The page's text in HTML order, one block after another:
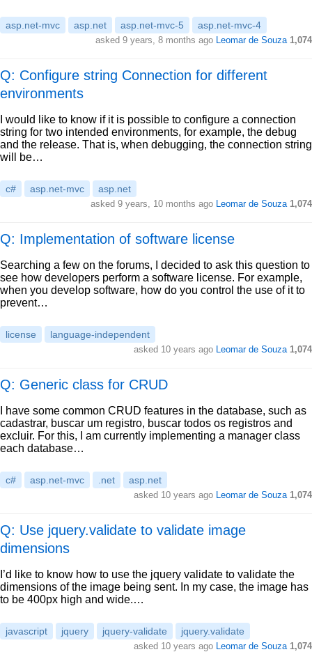
asp.net-mvc asp.net asp.net-mvc-5 asp.net-mvc-4
asked 9 years, 8 months ago Leomar de Souza 1,074
Q: Configure string Connection for different
environments
I would like to know if it is possible to configure a connection
string for two intended environments, for example, the debug
and the release. That is, when debugging, the connection string
will be…
c# asp.net-mvc asp.net
asked 9 years, 10 months ago Leomar de Souza 1,074
Q: Implementation of software license
Searching a few on the forums, I decided to ask this question to
see how developers perform a software license. For example,
when you develop software, how do you control the use of it to
prevent…
license language-independent
asked 10 years ago Leomar de Souza 1,074
Q: Generic class for CRUD
I have some common CRUD features in the database, such as
cadastrar, buscar um registro, buscar todos os registros and
excluir. For this, I am currently implementing a manager class
each database…
c# asp.net-mvc .net asp.net
asked 10 years ago Leomar de Souza 1,074
Q: Use jquery.validate to validate image
dimensions
I’d like to know how to use the jquery validate to validate the
dimensions of the image being sent. In my case, the image has
to be 400px high and wide.…
javascript jquery jquery-validate jquery.validate
asked 10 years ago Leomar de Souza 1,074